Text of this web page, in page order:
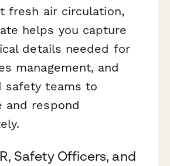
fresh air circulation,
helps you capture
details needed for
management, and
safety teams to
and respond
Safety Officers, and